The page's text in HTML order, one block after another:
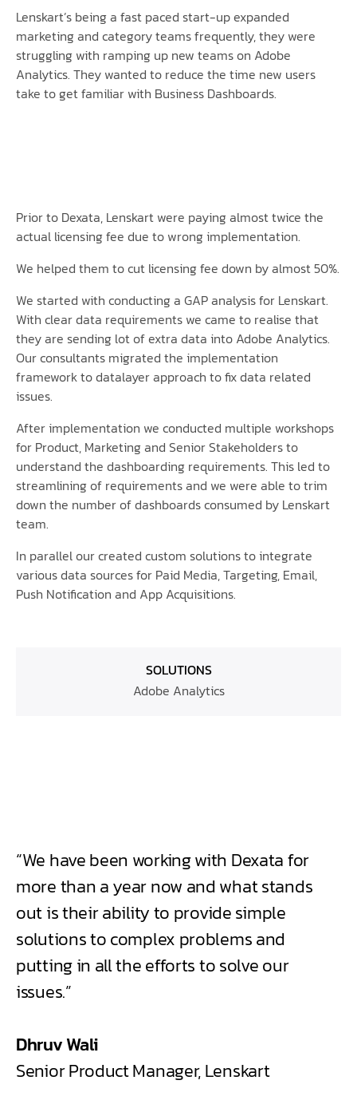
Lenskart’s being a fast paced start-up expanded
marketing and category teams frequently, they were
struggling with ramping up new teams on Adobe
Analytics. They wanted to reduce the time new users
take to get familiar with Business Dashboards.
Prior to Dexata, Lenskart were paying almost twice the
actual licensing fee due to wrong implementation.
We helped them to cut licensing fee down by almost 50%.
We started with conducting a GAP analysis for Lenskart.
With clear data requirements we came to realise that
they are sending lot of extra data into Adobe Analytics.
Our consultants migrated the implementation
framework to datalayer approach to fix data related
issues.
After implementation we conducted multiple workshops
for Product, Marketing and Senior Stakeholders to
understand the dashboarding requirements. This led to
streamlining of requirements and we were able to trim
down the number of dashboards consumed by Lenskart
team.
In parallel our created custom solutions to integrate
various data sources for Paid Media, Targeting, Email,
Push Notification and App Acquisitions.
SOLUTIONS
Adobe Analytics
“We have been working with Dexata for
more than a year now and what stands
out is their ability to provide simple
solutions to complex problems and
putting in all the efforts to solve our
issues.”
Dhruv Wali
Senior Product Manager, Lenskart